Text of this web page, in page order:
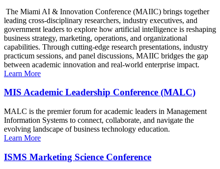
The Miami AI & Innovation Conference (MAIIC) brings together
leading cross-disciplinary researchers, industry executives, and
government leaders to explore how artificial intelligence is reshaping
business strategy, marketing, operations, and organizational
capabilities. Through cutting-edge research presentations, industry
practicum sessions, and panel discussions, MAIIC bridges the gap
between academic innovation and real-world enterprise impact.
Learn More
MIS Academic Leadership Conference (MALC)
MALC is the premier forum for academic leaders in Management
Information Systems to connect, collaborate, and navigate the
evolving landscape of business technology education.
Learn More
ISMS Marketing Science Conference